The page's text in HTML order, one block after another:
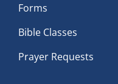
Forms
Bible Classes
Prayer Requests